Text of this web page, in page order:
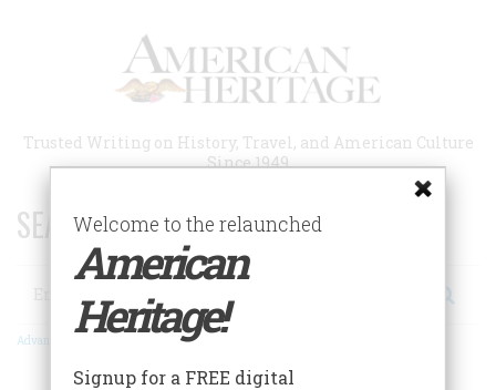
Trusted Writing on History, Travel, and American Culture
Since 1949
SEARCH 75 YEARS OF ESSAYS!
Search
Advanced Search
Welcome to the relaunched
American
Heritage!
Signup for a FREE digital